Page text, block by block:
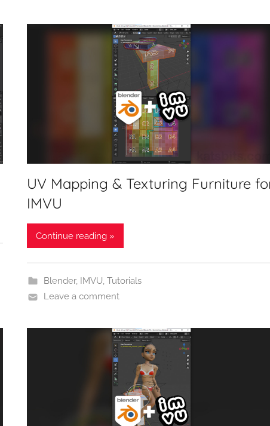
UV Mapping & Texturing Furniture
IMVU
Continue reading »
Blender, IMVU, Tutorials
Leave a comment